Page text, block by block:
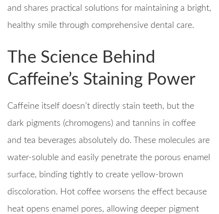
and shares practical solutions for maintaining a bright,
healthy smile through comprehensive dental care.
The Science Behind
Caffeine’s Staining Power
Caffeine itself doesn’t directly stain teeth, but the
dark pigments (chromogens) and tannins in coffee
and tea beverages absolutely do. These molecules are
water-soluble and easily penetrate the porous enamel
surface, binding tightly to create yellow-brown
discoloration. Hot coffee worsens the effect because
heat opens enamel pores, allowing deeper pigment